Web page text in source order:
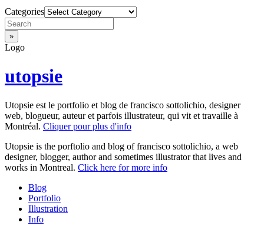
Categories
Logo
utopsie
Utopsie est le portfolio et blog de francisco sottolichio, designer
web, blogueur, auteur et parfois illustrateur, qui vit et travaille à
Montréal. Cliquer pour plus d'info
Utopsie is the porftolio and blog of francisco sottolichio, a web
designer, blogger, author and sometimes illustrator that lives and
works in Montreal. Click here for more info
Blog
Portfolio
Illustration
Info